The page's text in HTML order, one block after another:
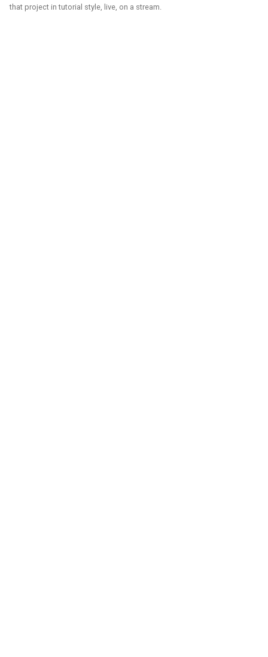
that project in tutorial style, live, on a stream.
During the height of the covid pandamic, I've taken many